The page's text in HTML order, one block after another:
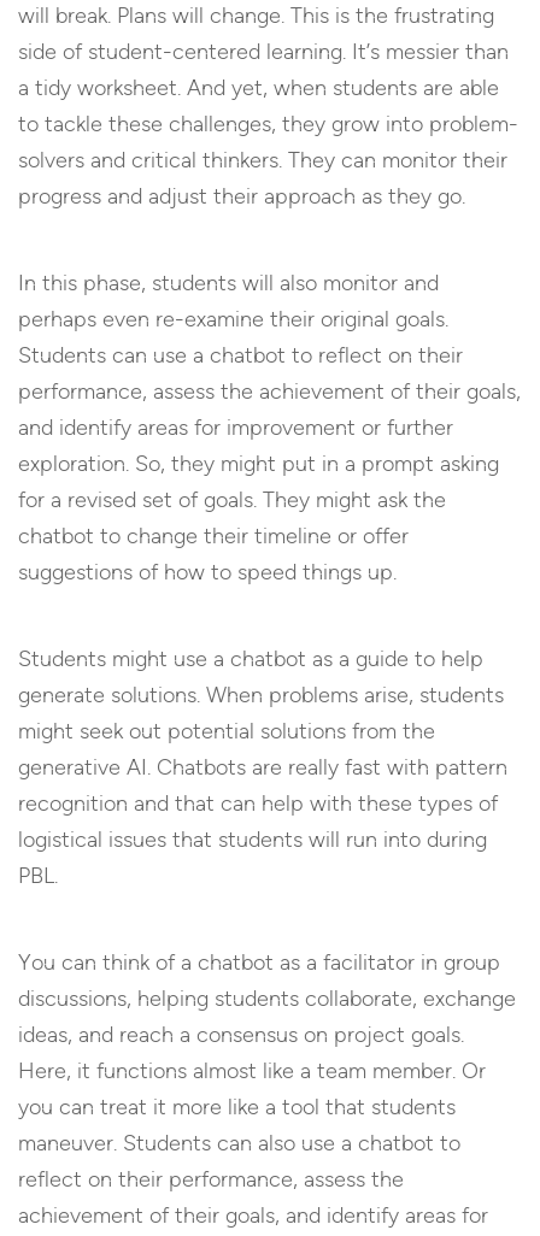
will break. Plans will change. This is the frustrating
side of student-centered learning. It’s messier than
a tidy worksheet. And yet, when students are able
to tackle these challenges, they grow into problem-
solvers and critical thinkers. They can monitor their
progress and adjust their approach as they go.
In this phase, students will also monitor and
perhaps even re-examine their original goals.
Students can use a chatbot to reflect on their
performance, assess the achievement of their goals,
and identify areas for improvement or further
exploration. So, they might put in a prompt asking
for a revised set of goals. They might ask the
chatbot to change their timeline or offer
suggestions of how to speed things up.
Students might use a chatbot as a guide to help
generate solutions. When problems arise, students
might seek out potential solutions from the
generative AI. Chatbots are really fast with pattern
recognition and that can help with these types of
logistical issues that students will run into during
PBL.
You can think of a chatbot as a facilitator in group
discussions, helping students collaborate, exchange
ideas, and reach a consensus on project goals.
Here, it functions almost like a team member. Or
you can treat it more like a tool that students
maneuver. Students can also use a chatbot to
reflect on their performance, assess the
achievement of their goals, and identify areas for